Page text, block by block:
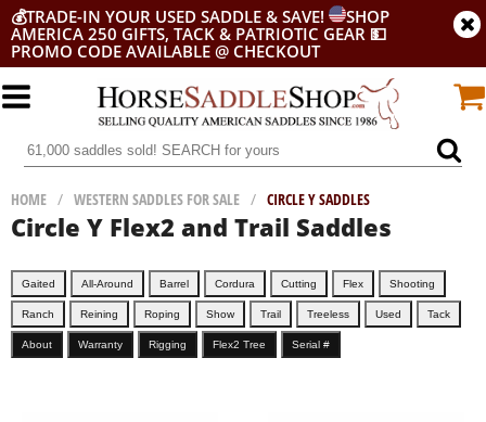
💰TRADE-IN YOUR USED SADDLE & SAVE!
SHOP
AMERICA 250 GIFTS, TACK & PATRIOTIC GEAR 💵
PROMO CODE AVAILABLE @ CHECKOUT
HOME / WESTERN SADDLES FOR SALE / CIRCLE Y SADDLES
Circle Y Flex2 and Trail Saddles
Gaited All-Around Barrel Cordura Cutting Flex Shooting
Ranch Reining Roping Show Trail Treeless Used Tack
About Warranty Rigging Flex2 Tree Serial #